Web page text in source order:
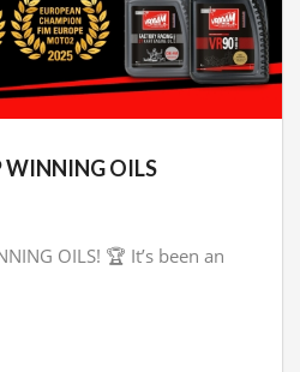
OILS
OILS! 🏆 It’s been an